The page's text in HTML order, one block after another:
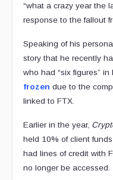
“what a crazy year the
response to the fallout
Speaking of his
story that he recently
who had “six figures”
frozen due to the
linked to FTX.
Earlier in the year,
held 10% of client
had lines of credit with
no longer be accessed.